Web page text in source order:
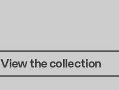
View the collection